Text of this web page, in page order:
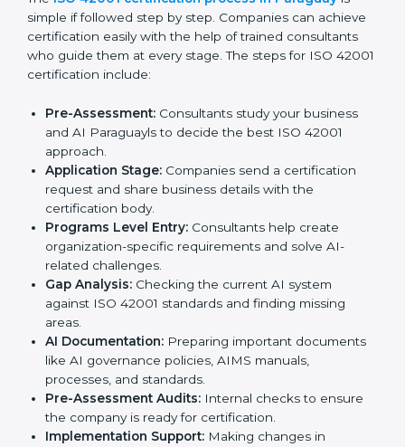
ISO 42001 compliance helps companies reduce risks,
follow AI ethics and governance rules, and stay ahead
of others in their industry.
Paraguay
To meet the needs of businesses and industry
standards, ISO 42001 certification agencies provide
services in Paraguay. Companies that want to meet
ISO 42001 requirements usually take help from these
professional agencies. Working with experts helps
businesses stay competitive while following
international AI standards.
TheISO 42001 certification process in Paraguayis
simple if followed step by step. Companies can
achieve certification easily with the help of trained
consultants who guide them at every stage. The steps
for ISO 42001 certification include:
Pre-Assessment:Consultants study your business
and AI Paraguayls to decide the best ISO 42001